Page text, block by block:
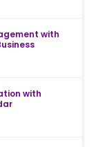
with
with